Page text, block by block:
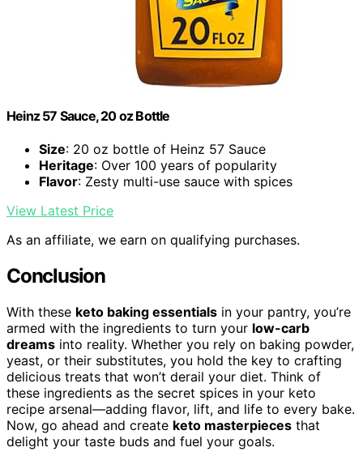
Heinz 57 Sauce, 20 oz Bottle
Size: 20 oz bottle of Heinz 57 Sauce
Heritage: Over 100 years of popularity
Flavor: Zesty multi-use sauce with spices
View Latest Price
As an affiliate, we earn on qualifying purchases.
Conclusion
With these keto baking essentials in your pantry, you’re
armed with the ingredients to turn your low-carb
dreams into reality. Whether you rely on baking powder,
yeast, or their substitutes, you hold the key to crafting
delicious treats that won’t derail your diet. Think of
these ingredients as the secret spices in your keto
recipe arsenal—adding flavor, lift, and life to every bake.
Now, go ahead and create keto masterpieces that
delight your taste buds and fuel your goals.